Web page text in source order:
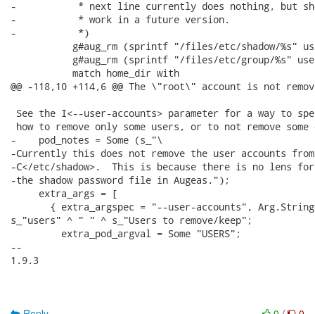
-           * next line currently does nothing, but
-           * work in a future version.
-           *)
g#aug_rm (sprintf "/files/etc/shadow/%s"
g#aug_rm (sprintf "/files/etc/group/%s"
           match home_dir with
@@ -118,10 +114,6 @@ The \"root\" account is not
See the I<--user-accounts> parameter for a way to
how to remove only some users, or to not remove
-    pod_notes = Some (s_"\
-Currently this does not remove the user accounts from
-C</etc/shadow>.  This is because there is no lens for
-the shadow password file in Augeas.");
     extra_args = [
{ extra_argspec = "--user-accounts",
s_"users" ^ " " ^ s_"Users to remove/keep";
         extra_pod_argval = Some "USERS";
--
1.9.3